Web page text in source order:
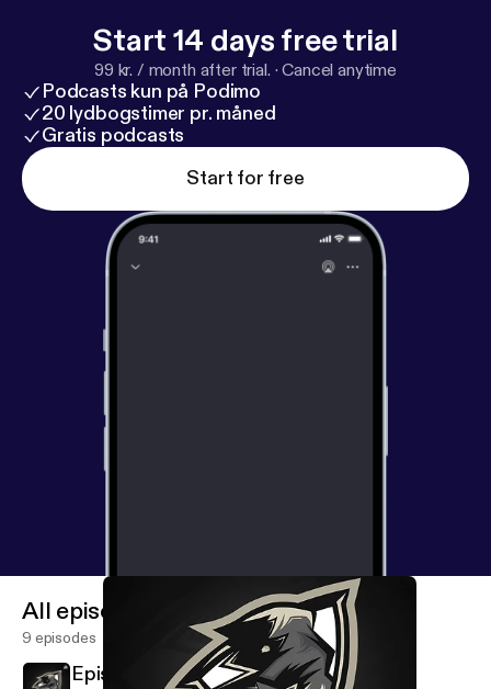
Start 14 days free trial
99 kr. / month after trial. ·Cancel anytime
Podcasts kun på Podimo
20 lydbogstimer pr. måned
Gratis podcasts
Start for free
All episodes
9 episodes
Episode 6: Your All Caught Up!